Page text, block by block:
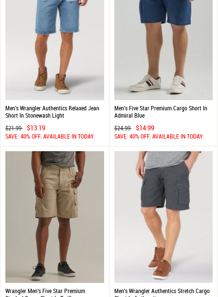
Men's Wrangler Authentics Relaxed Jean
Short In Stonewash Light
$21.99 $13.19
SAVE: 40% OFF. AVAILABLE IN TODAY.
Men's Five Star Premium Cargo Short In
Admiral Blue
$24.99 $14.99
SAVE: 40% OFF. AVAILABLE IN TODAY.
Wrangler Men's Five Star Premium Men's Wrangler Authentics Stretch Cargo